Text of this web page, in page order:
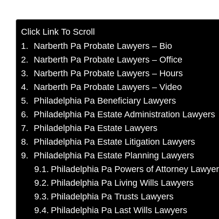
Click Link To Scroll
Narberth Pa Probate Lawyers – Bio
Narberth Pa Probate Lawyers – Office
Narberth Pa Probate Lawyers – Hours
Narberth Pa Probate Lawyers – Video
Philadelphia Pa Beneficiary Lawyers
Philadelphia Pa Estate Administration Lawyers
Philadelphia Pa Estate Lawyers
Philadelphia Pa Estate Litigation Lawyers
Philadelphia Pa Estate Planning Lawyers
Philadelphia Pa Powers of Attorney
Philadelphia Pa Living Wills Lawyers
Philadelphia Pa Trusts Lawyers
Philadelphia Pa Last Wills Lawyers